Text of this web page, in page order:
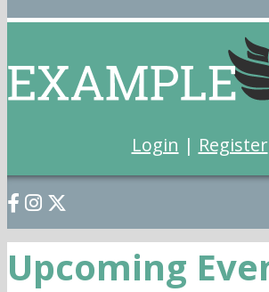
Login | Register
Upcoming